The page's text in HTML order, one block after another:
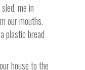
me in
our mouths.
plastic bread
house to the